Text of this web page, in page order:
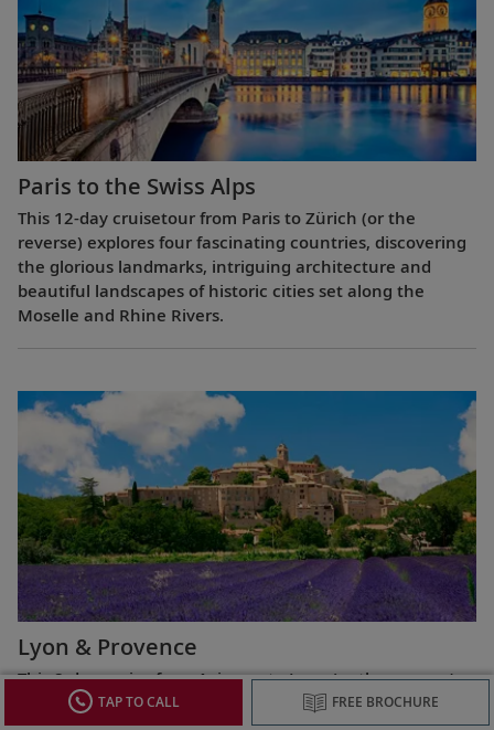
Paris to the Swiss Alps
This 12-day cruisetour from Paris to Zürich (or the
reverse) explores four fascinating countries, discovering
the glorious landmarks, intriguing architecture and
beautiful landscapes of historic cities set along the
Moselle and Rhine Rivers.
Lyon & Provence
This 8-day cruise from Avignon to Lyon (or the reverse)
highlights the most celebrated regions of France,
TAP TO CALL FREE BROCHURE